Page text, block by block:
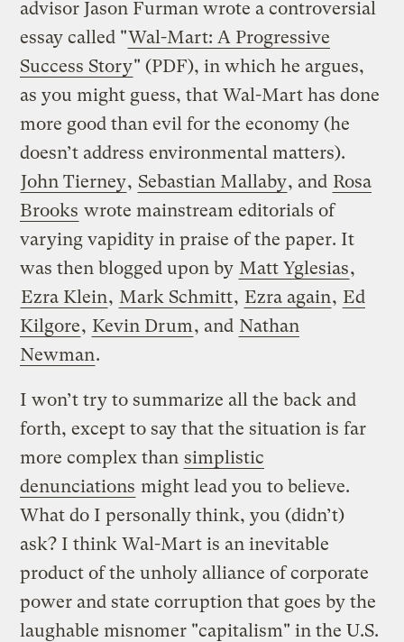
advisor Jason Furman wrote a controversial
essay called "Wal-Mart: A Progressive
Success Story" (PDF), in which he argues,
as you might guess, that Wal-Mart has done
more good than evil for the economy (he
doesn’t address environmental matters).
John Tierney, Sebastian Mallaby, and Rosa
Brooks wrote mainstream editorials of
varying vapidity in praise of the paper. It
was then blogged upon by Matt Yglesias,
Ezra Klein, Mark Schmitt, Ezra again, Ed
Kilgore, Kevin Drum, and Nathan
Newman.
I won’t try to summarize all the back and
forth, except to say that the situation is far
more complex than simplistic
denunciations might lead you to believe.
What do I personally think, you (didn’t)
ask? I think Wal-Mart is an inevitable
product of the unholy alliance of corporate
power and state corruption that goes by the
laughable misnomer "capitalism" in the U.S.